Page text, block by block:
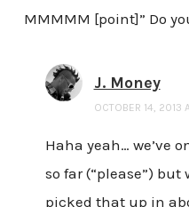
MMMMM [point]” Do
J. Money
OCTOBER 14, 2013
Haha yeah… we’ve
so far (“please”) but
picked that up in